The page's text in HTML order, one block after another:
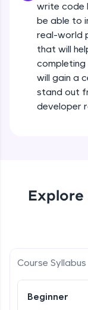
IDE:
A free online
debugging,
all in the
Try Now>
exciting
write code
be able to
real-world
that will
completing
will gain a
stand out
developer
Course Syllabus
Beginner